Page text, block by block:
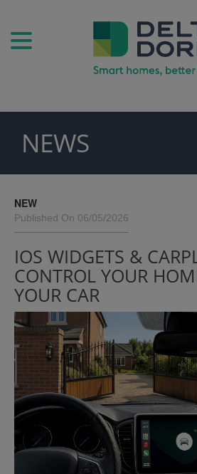
NEWS
NEW
Published On 06/05/2026
IOS WIDGETS &
CONTROL YOUR
YOUR CAR